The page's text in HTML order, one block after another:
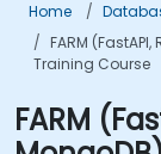
Home
FARM
Training Course
FARM